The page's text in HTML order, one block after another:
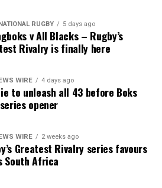
RUGBY 5 days ago
v All Blacks – Rugby’s
Rivalry is finally here
WIRE 4 days ago
to unleash all 43 before Boks
opener
WIRE 2 weeks ago
Greatest Rivalry series favours
South Africa